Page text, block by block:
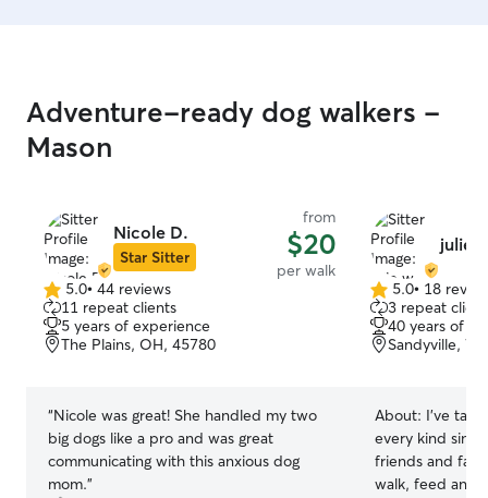
Adventure-ready dog walkers -
Mason
Nicole D.
Star Sitter
from
$20
per walk
5.0
out
of
5
5.0• 44 reviews
11 repeat clients
5 years of experience
The Plains, OH, 45780
“Nicole was great! She handled my two
big dogs like a pro and was great
communicating with this anxious dog
mom.”
julie
5.0
out
of
5
5.0• 18
3 repeat
40 years of
Sandyville,
About: I've
every kind
friends and
walk, feed and